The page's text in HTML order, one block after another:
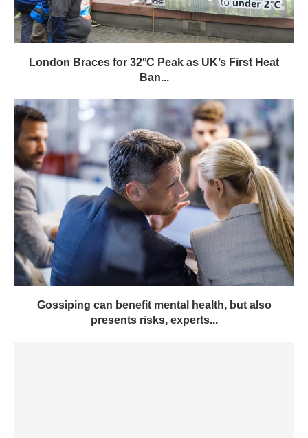
London Braces for 32°C Peak as UK’s First Heat
Ban...
Gossiping can benefit mental health, but also
presents risks, experts...